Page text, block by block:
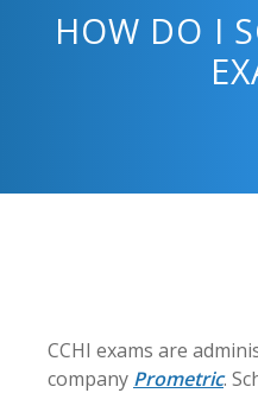
HOW DO I
CCHI exams are
company Prometric.